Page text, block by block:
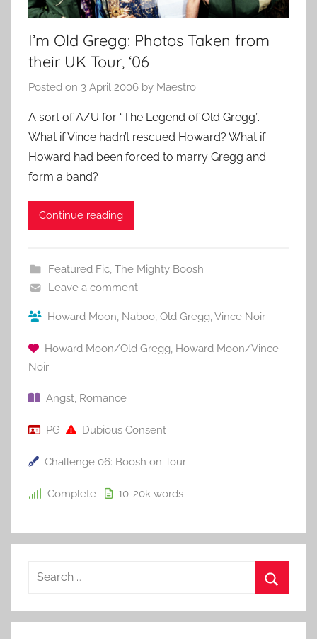
I’m Old Gregg: Photos Taken from
their UK Tour, ‘06
Posted on 3 April 2006 by Maestro
A sort of A/U for “The Legend of Old Gregg”.
What if Vince hadn’t rescued Howard? What if
Howard had been forced to marry Gregg and
form a band?
Continue reading
Featured Fic, The Mighty Boosh
Leave a comment
Howard Moon, Naboo, Old Gregg,Vince Noir
Howard Moon/Old Gregg Howard Moon/Vince
Noir
Angst, Romance
PG Dubious Consent
Challenge 06: Boosh on Tour
Complete 10-20k words
a
e